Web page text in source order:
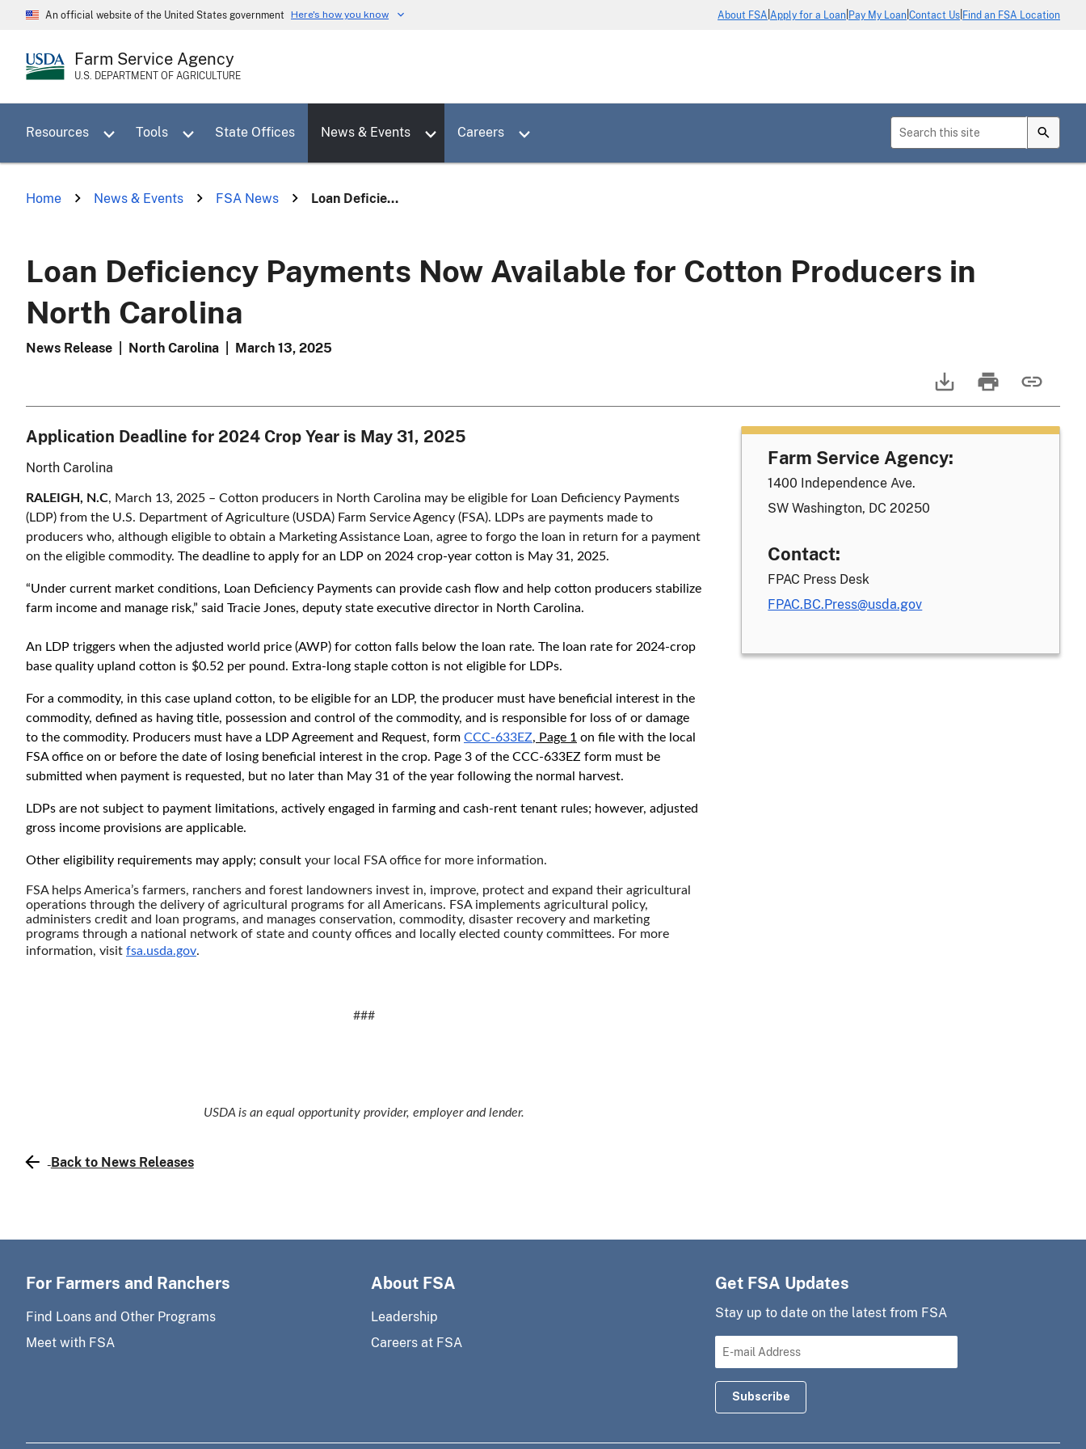
Skip
content
An official website of the United States government Here's how you know About FSA Apply for a Loan Pay My Loan Contact Us Find an FSA Location
Farm Service Agency
U.S. DEPARTMENT OF AGRICULTURE
Resources Tools State Offices News & Events Careers
Home News & Events FSA News Loan Deficie...
Loan Deficiency Payments Now Available for Cotton Producers in
North Carolina
News Release North Carolina March 13, 2025
Application Deadline for 2024 Crop Year is May 31, 2025
North Carolina
RALEIGH, N.C, March 13, 2025 – Cotton producers in North Carolina may be eligible for Loan Deficiency Payments
(LDP) from the U.S. Department of Agriculture (USDA) Farm Service Agency (FSA). LDPs are payments made to
producers who, although eligible to obtain a Marketing Assistance Loan, agree to forgo the loan in return for a payment
on the eligible commodity. The deadline to apply for an LDP on 2024 crop-year cotton is May 31, 2025.
“Under current market conditions, Loan Deficiency Payments can provide cash flow and help cotton producers stabilize
farm income and manage risk,” said Tracie Jones, deputy state executive director in North Carolina.
An LDP triggers when the adjusted world price (AWP) for cotton falls below the loan rate. The loan rate for 2024-crop
base quality upland cotton is $0.52 per pound. Extra-long staple cotton is not eligible for LDPs.
For a commodity, in this case upland cotton, to be eligible for an LDP, the producer must have beneficial interest in the
commodity, defined as having title, possession and control of the commodity, and is responsible for loss of or damage
to the commodity. Producers must have a LDP Agreement and Request, form CCC-633EZ, Page 1 on file with the local
FSA office on or before the date of losing beneficial interest in the crop. Page 3 of the CCC-633EZ form must be
submitted when payment is requested, but no later than May 31 of the year following the normal harvest.
LDPs are not subject to payment limitations, actively engaged in farming and cash-rent tenant rules; however, adjusted
gross income provisions are applicable.
Other eligibility requirements may apply; consult your local FSA office for more information.
FSA helps America’s farmers, ranchers and forest landowners invest in, improve, protect and expand their agricultural
operations through the delivery of agricultural programs for all Americans. FSA implements agricultural policy,
administers credit and loan programs, and manages conservation, commodity, disaster recovery and marketing
programs through a national network of state and county offices and locally elected county committees. For more
information, visit fsa.usda.gov.
###
USDA is an equal opportunity provider, employer and lender.
Farm Service Agency:
1400 Independence Ave.
SW Washington, DC 20250
Contact:
FPAC Press Desk
FPAC.BC.Press@usda.gov
Back to News Releases
For Farmers and Ranchers
Find Loans and Other Programs
Meet with FSA
About FSA
Leadership
Careers at FSA
Get FSA Updates
Stay up to date on the latest from FSA